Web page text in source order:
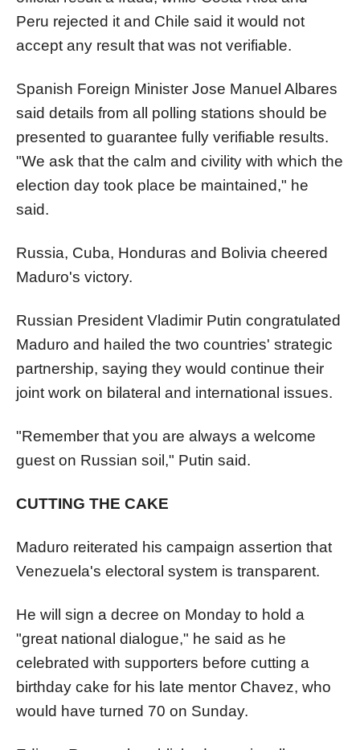
Peru rejected it and Chile said it would not
accept any result that was not verifiable.
Spanish Foreign Minister Jose Manuel Albares
said details from all polling stations should be
presented to guarantee fully verifiable results.
"We ask that the calm and civility with which the
election day took place be maintained," he
said.
Russia, Cuba, Honduras and Bolivia cheered
Maduro's victory.
Russian President Vladimir Putin congratulated
Maduro and hailed the two countries' strategic
partnership, saying they would continue their
joint work on bilateral and international issues.
"Remember that you are always a welcome
guest on Russian soil," Putin said.
CUTTING THE CAKE
Maduro reiterated his campaign assertion that
Venezuela's electoral system is transparent.
He will sign a decree on Monday to hold a
"great national dialogue," he said as he
celebrated with supporters before cutting a
birthday cake for his late mentor Chavez, who
would have turned 70 on Sunday.